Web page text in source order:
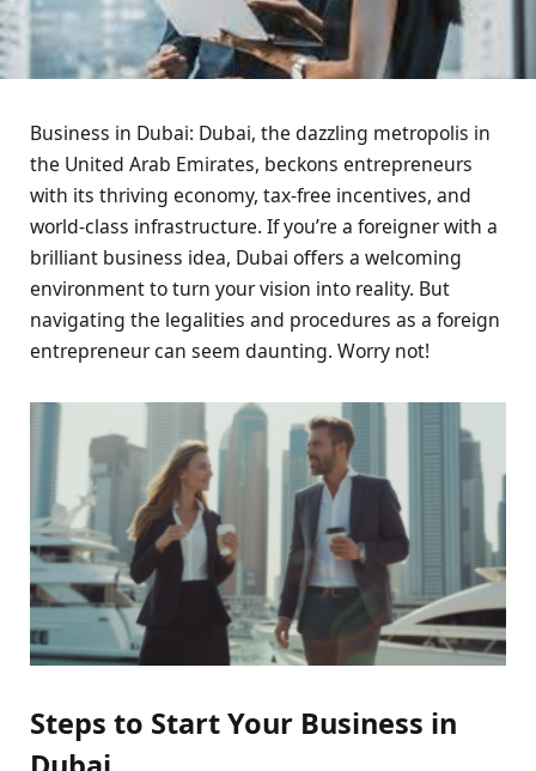
Business in Dubai: Dubai, the dazzling metropolis in
the United Arab Emirates, beckons entrepreneurs
with its thriving economy, tax-free incentives, and
world-class infrastructure. If you’re a foreigner with a
brilliant business idea, Dubai offers a welcoming
environment to turn your vision into reality. But
navigating the legalities and procedures as a foreign
entrepreneur can seem daunting. Worry not!
Steps to Start Your Business in